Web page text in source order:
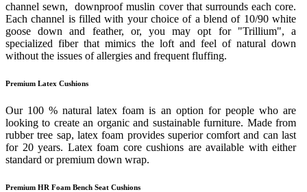
channel sewn, downproof muslin cover that surrounds each core.
Each channel is filled with your choice of a blend of 10/90 white
goose down and feather, or, you may opt for "Trillium", a
specialized fiber that mimics the loft and feel of natural down
without the issues of allergies and frequent fluffing.
Premium Latex Cushions
Our 100 % natural latex foam is an option for people who are
looking to create an organic and sustainable furniture. Made from
rubber tree sap, latex foam provides superior comfort and can last
for 20 years. Latex foam core cushions are available with either
standard or premium down wrap.
Premium HR Foam Bench Seat Cushions